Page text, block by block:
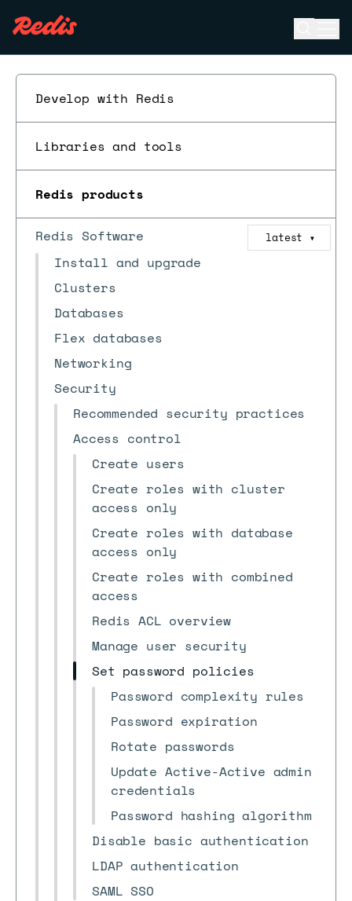
Develop with Redis
Libraries and tools
Redis products
Redis Software latest ▼
Install and upgrade
Clusters
Databases
Flex databases
Networking
Security
Recommended security practices
Access control
Create users
Create roles with cluster
access only
Create roles with database
access only
Create roles with combined
access
Redis ACL overview
Manage user security
Set password policies
Password complexity rules
Password expiration
Rotate passwords
Update Active-Active admin
credentials
Password hashing algorithm
Disable basic authentication
LDAP authentication
SAML SSO